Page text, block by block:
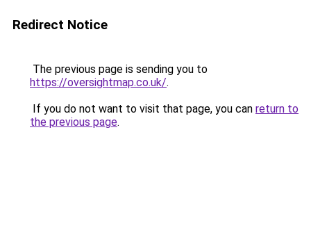
Redirect Notice
The previous page is sending you to
https://oversightmap.co.uk/.
If you do not want to visit that page, you can return to
the previous page.